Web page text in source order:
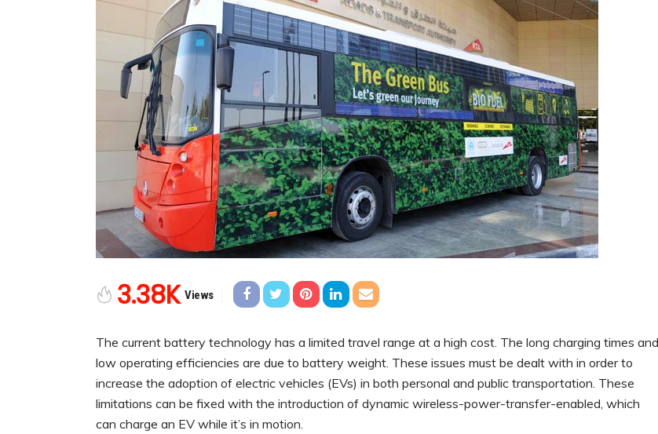
3.38K Views
The current battery technology has a limited travel range at a high cost. The long charging times and
low operating efficiencies are due to battery weight. These issues must be dealt with in order to
increase the adoption of electric vehicles (EVs) in both personal and public transportation. These
limitations can be fixed with the introduction of dynamic wireless-power-transfer-enabled, which
can charge an EV while it’s in motion.